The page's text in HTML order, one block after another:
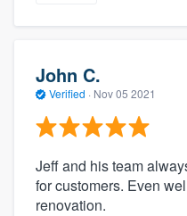
John C.
Verified · Nov 05 2021
Jeff and his team
for customers. Even
renovation.